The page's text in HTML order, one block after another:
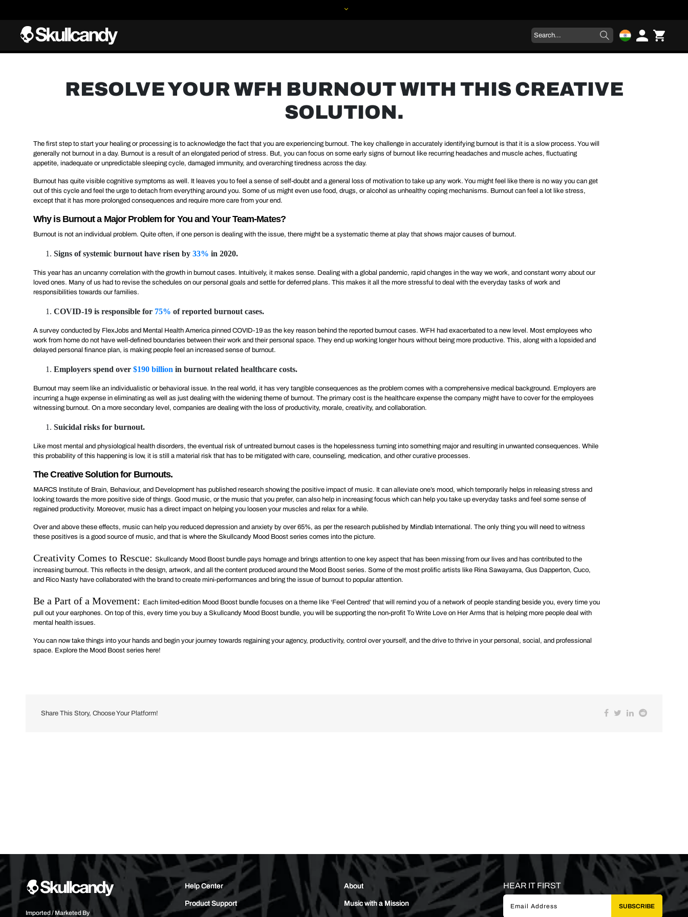
RESOLVE YOUR WFH BURNOUT WITH THIS CREATIVE
SOLUTION.
The first step to start your healing or processing is to acknowledge the fact that you are experiencing burnout. The key challenge in accurately identifying burnout is that it is a slow process. You will
generally not burnout in a day. Burnout is a result of an elongated period of stress. But, you can focus on some early signs of burnout like recurring headaches and muscle aches, fluctuating
appetite, inadequate or unpredictable sleeping cycle, damaged immunity, and overarching tiredness across the day.
Burnout has quite visible cognitive symptoms as well. It leaves you to feel a sense of self-doubt and a general loss of motivation to take up any work. You might feel like there is no way you can get
out of this cycle and feel the urge to detach from everything around you. Some of us might even use food, drugs, or alcohol as unhealthy coping mechanisms. Burnout can feel a lot like stress,
except that it has more prolonged consequences and require more care from your end.
Why is Burnout a Major Problem for You and Your Team-Mates?
Burnout is not an individual problem. Quite often, if one person is dealing with the issue, there might be a systematic theme at play that shows major causes of burnout.
Signs of systemic burnout have risen by 33% in 2020.
This year has an uncanny correlation with the growth in burnout cases. Intuitively, it makes sense. Dealing with a global pandemic, rapid changes in the way we work, and constant worry about our
loved ones. Many of us had to revise the schedules on our personal goals and settle for deferred plans. This makes it all the more stressful to deal with the everyday tasks of work and
responsibilities towards our families.
COVID-19 is responsible for 75% of reported burnout cases.
A survey conducted by FlexJobs and Mental Health America pinned COVID-19 as the key reason behind the reported burnout cases. WFH had exacerbated to a new level. Most employees who
work from home do not have well-defined boundaries between their work and their personal space. They end up working longer hours without being more productive. This, along with a lopsided and
delayed personal finance plan, is making people feel an increased sense of burnout.
Employers spend over $190 billion in burnout related healthcare costs.
Burnout may seem like an individualistic or behavioral issue. In the real world, it has very tangible consequences as the problem comes with a comprehensive medical background. Employers are
incurring a huge expense in eliminating as well as just dealing with the widening theme of burnout. The primary cost is the healthcare expense the company might have to cover for the employees
witnessing burnout. On a more secondary level, companies are dealing with the loss of productivity, morale, creativity, and collaboration.
Suicidal risks for burnout.
Like most mental and physiological health disorders, the eventual risk of untreated burnout cases is the hopelessness turning into something major and resulting in unwanted consequences. While
this probability of this happening is low, it is still a material risk that has to be mitigated with care, counseling, medication, and other curative processes.
The Creative Solution for Burnouts.
MARCS Institute of Brain, Behaviour, and Development has published research showing the positive impact of music. It can alleviate one’s mood, which temporarily helps in releasing stress and
looking towards the more positive side of things. Good music, or the music that you prefer, can also help in increasing focus which can help you take up everyday tasks and feel some sense of
regained productivity. Moreover, music has a direct impact on helping you loosen your muscles and relax for a while.
Over and above these effects, music can help you reduced depression and anxiety by over65%, as per the research published by Mindlab International. The only thing you will need to witness
these positives is a good source of music, and that is where the Skullcandy Mood Boost series comes into the picture.
Creativity Comes to Rescue: Skullcandy Mood Boost bundle pays homage and brings attention to one key aspect that has been missing from our lives and has contributed to the
increasing burnout. This reflects in the design, artwork, and all the content produced around the Mood Boost series. Some of the most prolific artists like Rina Sawayama, Gus Dapperton, Cuco,
and Rico Nasty have collaborated with the brand to create mini-performances and bring the issue of burnout to popular attention.
Be a Part of a Movement:
Each limited-edition Mood Boost bundle focuses on a theme like ‘Feel Centred’ that will remind you of a network of people standing beside you, every time you
pull out your earphones. On top of this, every time you buy a Skullcandy Mood Boost bundle, you will be supporting the non-profit To Write Love on Her Arms that is helping more people deal with
mental health issues.
You can now take things into your hands and begin your journey towards regaining your agency, productivity, control over yourself, and the drive to thrive in your personal, social, and professional
space. Explore the Mood Boost series here!
Share This Story, Choose Your Platform!
Imported / Marketed By
Help Center
Product Support
About
Music with a Mission
HEAR IT FIRST
SUBSCRIBE